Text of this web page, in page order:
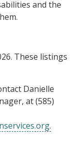
and the
These listings
Danielle
at (585)
.